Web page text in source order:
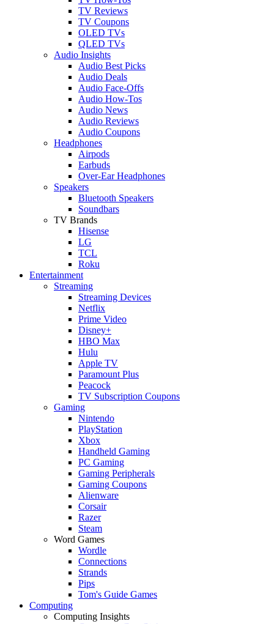
TV Reviews
TV Coupons
OLED TVs
QLED TVs
Audio Insights
Audio Best Picks
Audio Deals
Audio Face-Offs
Audio How-Tos
Audio News
Audio Reviews
Audio Coupons
Headphones
Airpods
Earbuds
Over-Ear Headphones
Speakers
Bluetooth Speakers
Soundbars
TV Brands
Hisense
LG
TCL
Roku
Entertainment
Streaming
Streaming Devices
Netflix
Prime Video
Disney+
HBO Max
Hulu
Apple TV
Paramount Plus
Peacock
TV Subscription Coupons
Gaming
Nintendo
PlayStation
Xbox
Handheld Gaming
PC Gaming
Gaming Peripherals
Gaming Coupons
Alienware
Corsair
Razer
Steam
Word Games
Wordle
Connections
Strands
Pips
Tom's Guide Games
Computing
Computing Insights